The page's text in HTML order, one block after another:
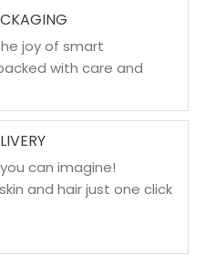
joy of smart
with care and
can imagine!
and hair just one click